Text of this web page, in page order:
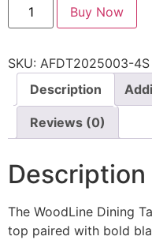
Buy Now
SKU: AFDT2025003-4S
Description
Reviews (0)
Description
The WoodLine Dining
top paired with bold